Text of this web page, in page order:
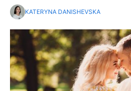
KATERYNA DANISHEVSKA